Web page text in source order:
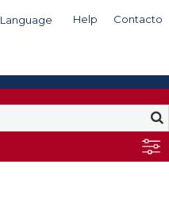
Language Help Contacto